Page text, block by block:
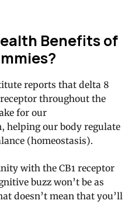
Benefits of
reports that delta 8
throughout the
for our
helping our body regulate
(homeostasis).
with the CB1 receptor
buzz won’t be as
doesn’t mean that you’ll